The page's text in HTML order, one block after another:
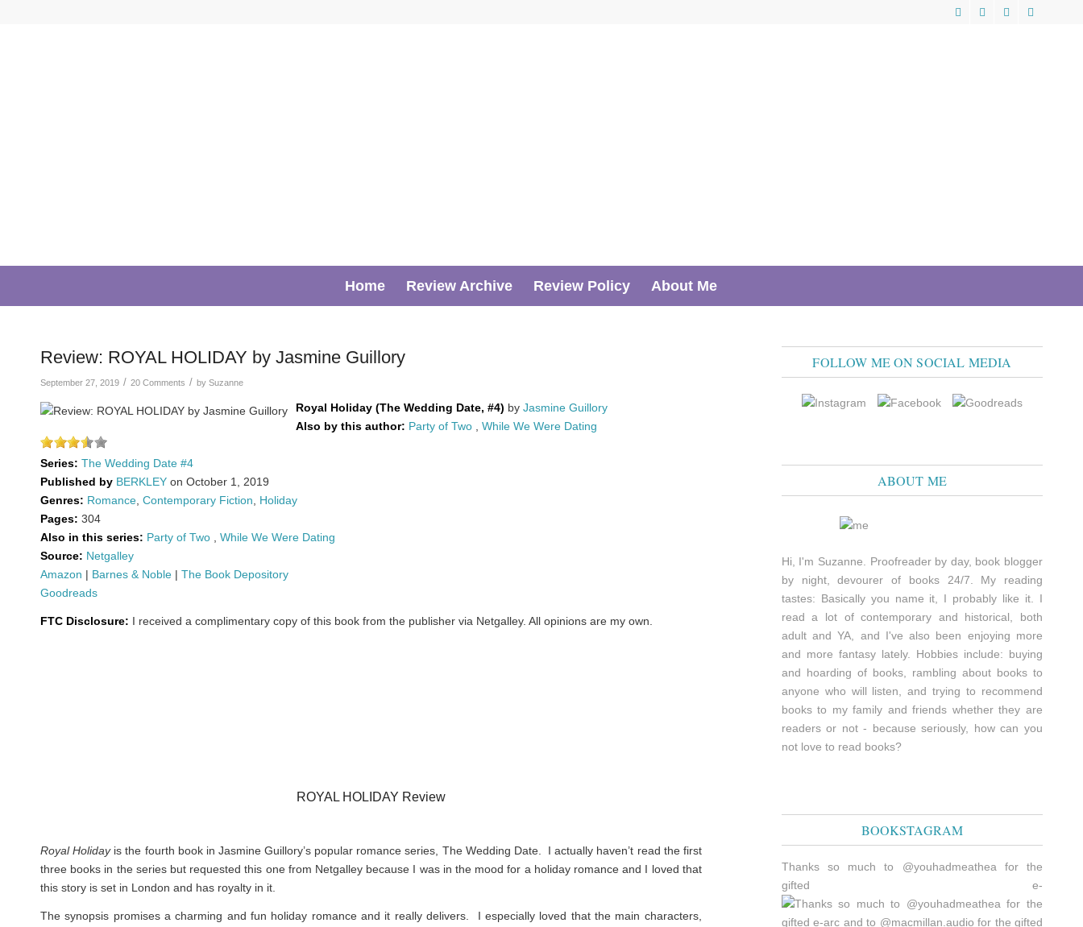
Home Review Archive Review Policy About Me
Review: ROYAL HOLIDAY by Jasmine Guillory
September 27, 2019 / 20 Comments / by Suzanne
Royal Holiday (The Wedding Date, #4) by Jasmine Guillory
Also by this author: Party of Two While We Were Dating
Series: The Wedding Date #4
Published by BERKLEY on October 1, 2019
Genres: Romance Contemporary Fiction
Holiday
Pages: 304
Also in this series: Party of Two
While We Were Dating
Source: Netgalley
Amazon | Barnes & Noble | The Book Depository
Goodreads
FTC Disclosure: I received a complimentary copy of this book from the publisher via Netgalley. All opinions are my own.
ROYAL HOLIDAY Review
Royal Holidayis the fourth book in Jasmine Guillory’s popular romance series, The Wedding Date. I actually haven’t read the first
three books in the series but requested this one from Netgalley because I was in the mood for a holiday romance and I loved that
this story is set in London and has royalty in it.
The synopsis promises a charming and fun holiday romance and it really delivers. I especially loved that the main characters,
FOLLOW ME ON SOCIAL MEDIA
ABOUT ME
Hi, I'm Suzanne. Proofreader by day, book blogger
by night, devourer of books 24/7. My reading
tastes: Basically you name it, I probably like it. I
read a lot of contemporary and historical, both
adult and YA, and I've also been enjoying more
and more fantasy lately. Hobbies include: buying
and hoarding of books, rambling about books to
anyone who will listen, and trying to recommend
books to my family and friends whether they are
readers or not - because seriously, how can you
not love to read books?
BOOKSTAGRAM
Thanks so much to @youhadmeathea for the
gifted e-